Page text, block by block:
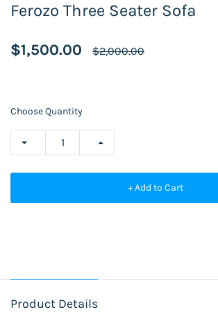
Ferozo Three Seater Sofa
$1,500.00 $2,000.00
Choose Quantity
+ Add to Cart
Product Details